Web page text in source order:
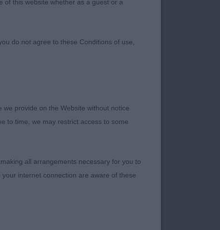
of this website whether as a guest or a
do not agree to these Conditions of use,
provide on the Website without notice
to time, we may restrict access to some
all arrangements necessary for you to
internet connection are aware of these